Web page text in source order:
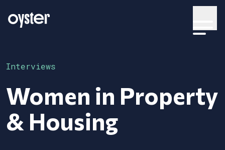
Interviews
Women in Property
& Housing